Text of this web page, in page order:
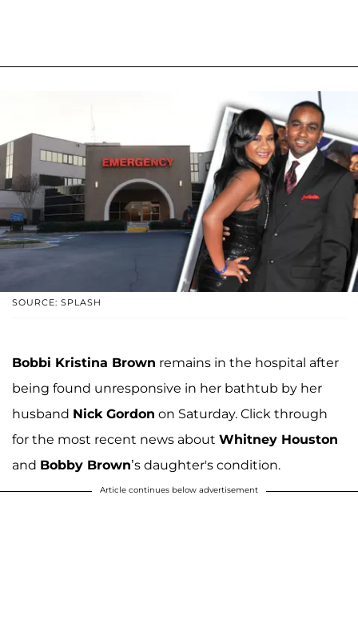
SOURCE: SPLASH
Bobbi Kristina Brown remains in the hospital after
being found unresponsive in her bathtub by her
husband Nick Gordon on Saturday. Click through
for the most recent news about Whitney Houston
and Bobby Brown’s daughter's condition.
Article continues below advertisement